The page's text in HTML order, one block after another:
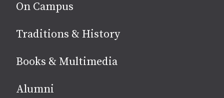
On Campus
Traditions & History
Books & Multimedia
Alumni